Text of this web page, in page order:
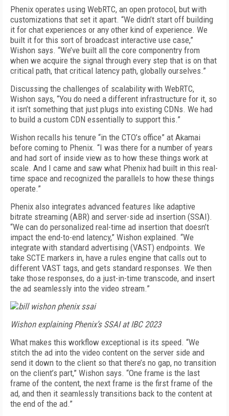
Phenix operates using WebRTC, an open protocol, but with
customizations that set it apart. “We didn’t start off building
it for chat experiences or any other kind of experience. We
built it for this sort of broadcast interactive use case,”
Wishon says. “We’ve built all the core componentry from
when we acquire the signal through every step that is on that
critical path, that critical latency path, globally ourselves.”
Discussing the challenges of scalability with WebRTC,
Wishon says, “You do need a different infrastructure for it, so
it isn’t something that just plugs into existing CDNs. We had
to build a custom CDN essentially to support this.”
Wishon recalls his tenure “in the CTO’s office” at Akamai
before coming to Phenix. “I was there for a number of years
and had sort of inside view as to how these things work at
scale. And I came and saw what Phenix had built in this real-
time space and recognized the parallels to how these things
operate.”
Phenix also integrates advanced features like adaptive
bitrate streaming (ABR) and server-side ad insertion (SSAI).
“We can do personalized real-time ad insertion that doesn’t
impact the end-to-end latency,” Wishon explained. “We
integrate with standard advertising (VAST) endpoints. We
take SCTE markers in, have a rules engine that calls out to
different VAST tags, and gets standard responses. We then
take those responses, do a just-in-time transcode, and insert
the ad seamlessly into the video stream.”
Wishon explaining Phenix’s SSAI at IBC 2023
What makes this workflow exceptional is its speed. “We
stitch the ad into the video content on the server side and
send it down to the client so that there’s no gap, no transition
on the client’s part,” Wishon says. “One frame is the last
frame of the content, the next frame is the first frame of the
ad, and then it seamlessly transitions back to the content at
the end of the ad.”